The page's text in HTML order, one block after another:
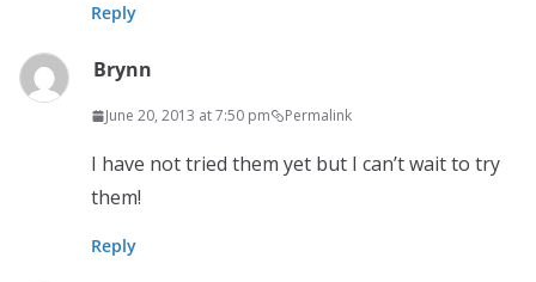
Reply
Brynn
June 20, 2013 at 7:50 pm Permalink
I have not tried them yet but I can’t wait to try
them!
Reply